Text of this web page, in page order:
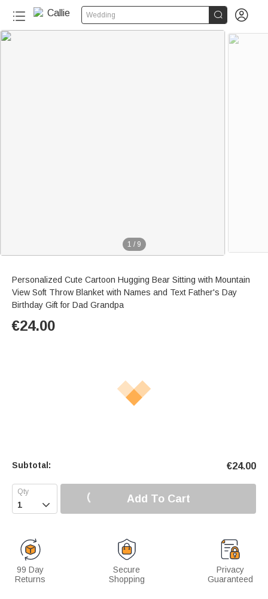
Wedding  
1 / 9
Personalized Cute Cartoon Hugging Bear Sitting with Mountain
View Soft Throw Blanket with Names and Text Father's Day
Birthday Gift for Dad Grandpa
€24.00
Subtotal: €24.00
 Add To Cart
99 Day
Returns
Secure
Shopping
Privacy
Guaranteed